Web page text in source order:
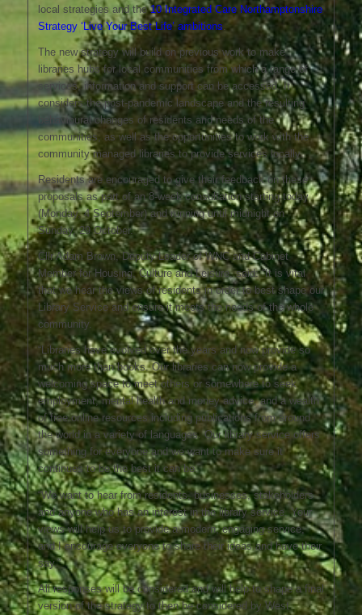
local strategies and the10 Integrated Care Northamptonshire
Strategy ‘Live Your Best Life’ ambitions.
The new strategy will build on previous work to make
libraries hubs for local communities from which a range of
services, information and support can be accessed. It
considers the post-pandemic landscape and the resulting
behavioural changes of residents and needs of the
communities, as well as the opportunities to work with the
community managed libraries to provide services locally.
Residents are encouraged to give their feedback on these
proposals as part of an 8-week consultation starting today
(Monday, 4 September) and running until midnight on
Sunday, 29 October.
Cllr Adam Brown, Deputy Leader of WNC and Cabinet
Member for Housing, Culture and Leisure, said: “It is vital
that we hear the views of residents in order to best shape our
Library Service and ensure it meets the needs of the whole
community.
“Libraries have evolved over the years and now provide so
much more than books. Our libraries can now provide a
welcoming space to meet others or somewhere to seek
employment, mental health and money advice, and a wealth
of free online resources including publications from around
the world in a variety of languages. Our library service offers
something for everyone and we want to make sure it
continues to be the best it can be.
“We want to hear from residents, businesses, stakeholders
and anyone who has an interest in the library service. Your
views will help us to provide a modern, engaging service,
and I encourage everyone to share their ideas and have their
say.”
All responses will be considered and will help to shape a final
version of the strategy to then be considered by West